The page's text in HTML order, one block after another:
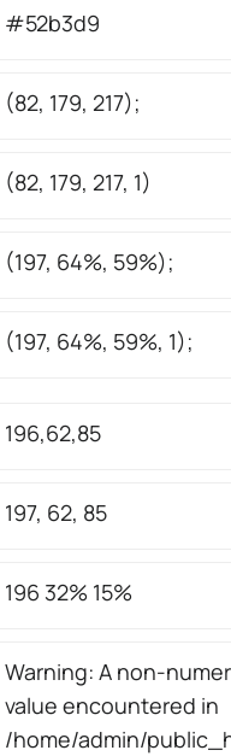
#52b3d9
(82, 179, 217);
(82, 179, 217, 1)
(197, 64%, 59%);
(197, 64%, 59%, 1);
196,62,85
197, 62, 85
196 32% 15%
Warning: A non-
value encountered in
/home/admin/